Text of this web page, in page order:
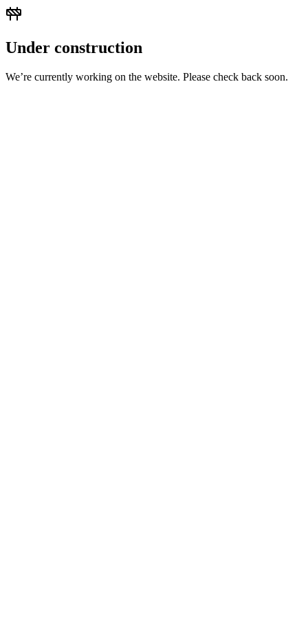
Under construction
We’re currently working on the website. Please check back soon.